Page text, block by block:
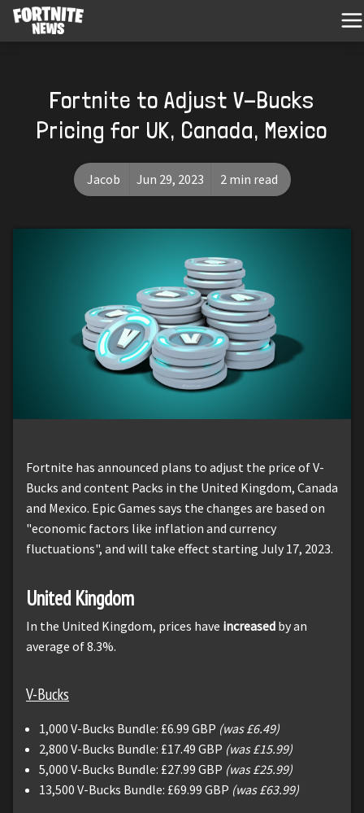
Fortnite to Adjust V-Bucks
Pricing for UK, Canada, Mexico
Jacob Jun 29, 2023 2 min read
Fortnite has announced plans to adjust the price of V-
Bucks and content Packs in the United Kingdom, Canada
and Mexico. Epic Games says the changes are based on
"economic factors like inflation and currency
fluctuations", and will take effect starting July 17, 2023.
United Kingdom
In the United Kingdom, prices have increased by an
average of 8.3%.
V-Bucks
1,000 V-Bucks Bundle: £6.99 GBP (was £6.49)
2,800 V-Bucks Bundle: £17.49 GBP (was £15.99)
5,000 V-Bucks Bundle: £27.99 GBP (was £25.99)
13,500 V-Bucks Bundle: £69.99 GBP (was £63.99)